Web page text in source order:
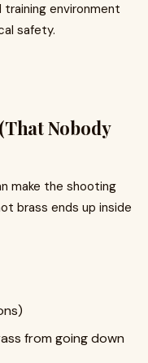
environment
safety.
Nobody
make the shooting
brass ends up inside
from going down